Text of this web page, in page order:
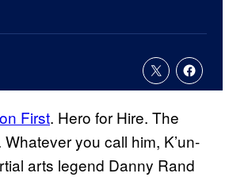
First. Hero for Hire. The
you call him, K’un-
arts legend Danny Rand